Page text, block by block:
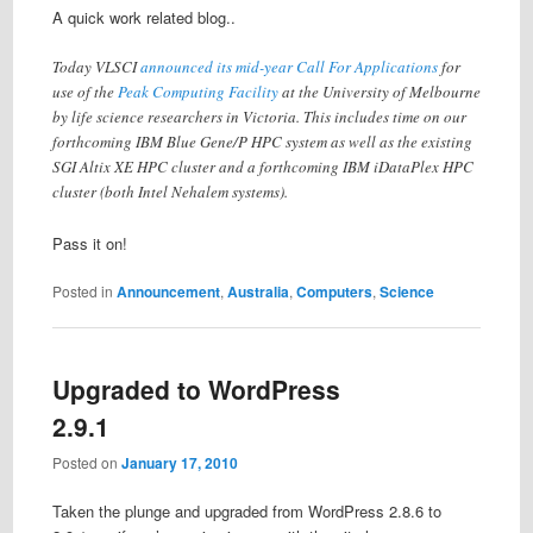
A quick work related blog..
Today VLSCIannounced its mid-year Call For Applicationsfor
use of thePeak Computing Facilityat the University of Melbourne
by life science researchers in Victoria. This includes time on our
forthcoming IBM Blue Gene/P HPC system as well as the existing
SGI Altix XE HPC cluster and a forthcoming IBM iDataPlex HPC
cluster (both Intel Nehalem systems).
Pass it on!
Posted in Announcement, Australia, Computers, Science
Upgraded to WordPress
2.9.1
Posted on January 17, 2010
Taken the plunge and upgraded from WordPress 2.8.6 to